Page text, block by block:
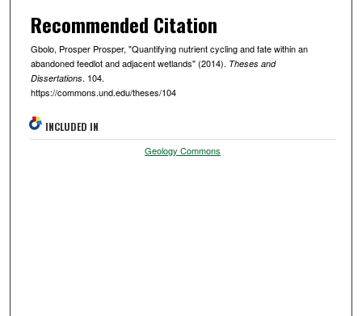
Recommended Citation
Gbolo, Prosper Prosper, "Quantifying nutrient cycling and fate within an
abandoned feedlot and adjacent wetlands" (2014). Theses and
Dissertations. 104.
https://commons.und.edu/theses/104
INCLUDED IN
Geology Commons